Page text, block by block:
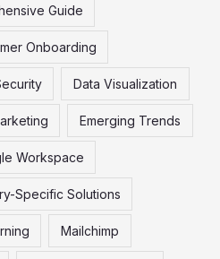
Guide
Onboarding
Data Visualization
Emerging Trends
Workspace
Specific Solutions
Mailchimp